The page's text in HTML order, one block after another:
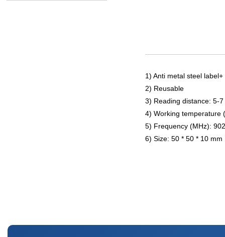
1) Anti metal steel label+
2) Reusable
3) Reading distance: 5-7
4) Working temperature
5) Frequency (MHz):
6) Size: 50 * 50 * 10 mm